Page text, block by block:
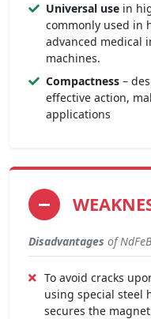
Universal use in
commonly used in
advanced medical
machines.
Compactness –
effective action,
applications
Disadvantages of
To avoid cracks
using special steel
secures the